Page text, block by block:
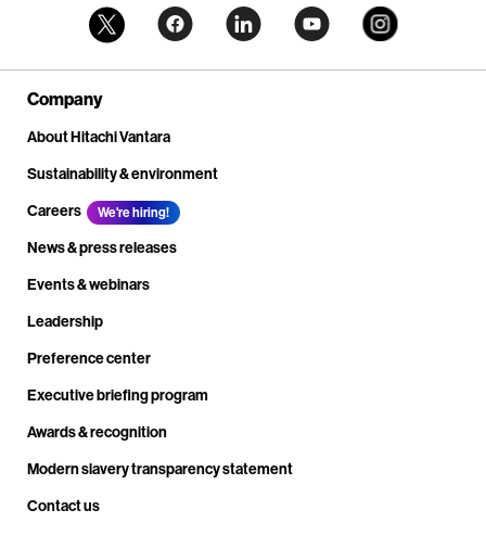
Company
About Hitachi Vantara
Sustainability & environment
Careers
We're hiring!
News & press releases
Events & webinars
Leadership
Preference center
Executive briefing program
Awards & recognition
Modern slavery transparency statement
Contact us